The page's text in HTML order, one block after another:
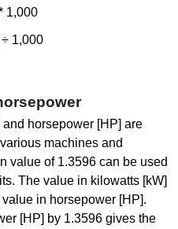
1,000
1,000
and horsepower [HP] are
machines and
value of 1.3596 can be used
The value in kilowatts [kW]
in horsepower [HP].
[HP] by 1.3596 gives the